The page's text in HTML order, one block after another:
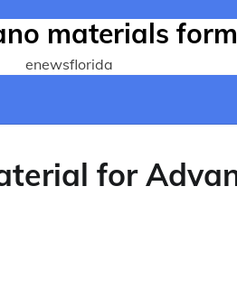
materials
enewsflorida
for